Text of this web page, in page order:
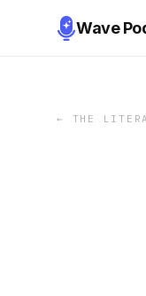
Wave
← THE